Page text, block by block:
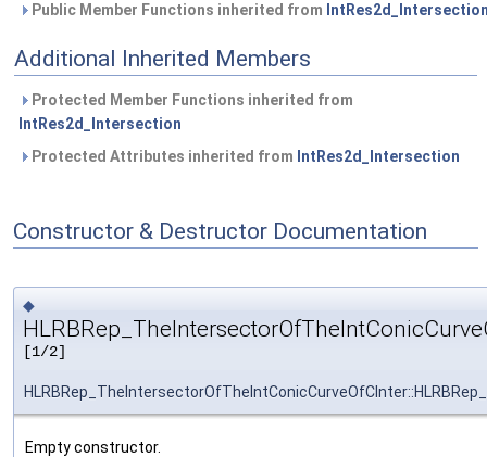
Public Member Functions inherited from
Additional Inherited Members
Protected Member Functions inherited from
IntRes2d_Intersection
Protected Attributes inherited from IntRes2d_Intersection
Constructor & Destructor Documentation
◆
[1/2]
Empty constructor.